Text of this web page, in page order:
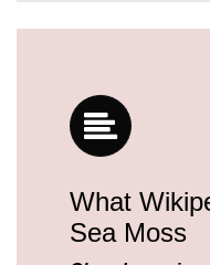
What
Sea Moss